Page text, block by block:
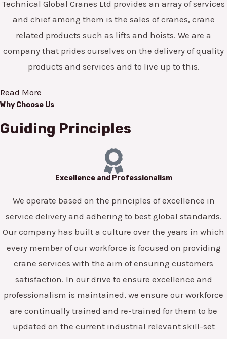
Technical Global Cranes Ltd provides an array of services
and chief among them is the sales of cranes, crane
related products such as lifts and hoists. We are a
company that prides ourselves on the delivery of quality
products and services and to live up to this.
Read More
Why Choose Us
Guiding Principles
Excellence and Professionalism
We operate based on the principles of excellence in
service delivery and adhering to best global standards.
Our company has built a culture over the years in which
every member of our workforce is focused on providing
crane services with the aim of ensuring customers
satisfaction. In our drive to ensure excellence and
professionalism is maintained, we ensure our workforce
are continually trained and re-trained for them to be
updated on the current industrial relevant skill-set